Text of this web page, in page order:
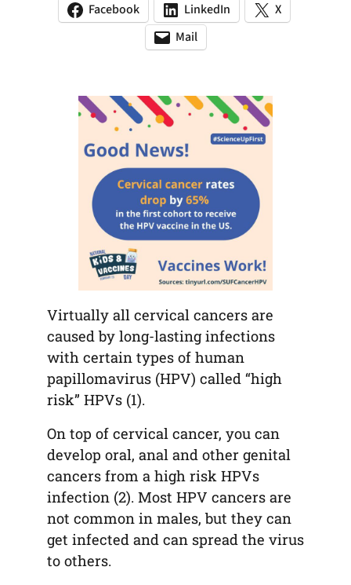
Facebook
(opens
LinkedIn
(opens
in
a
X
(opens
Mail
(opens
app)
(opens
new
tab)
Virtually all cervical cancers are
caused by long-lasting infections
with certain types of human
papillomavirus (HPV) called “high
risk” HPVs (1).
On top of cervical cancer, you can
develop oral, anal and other genital
cancers from a high risk HPVs
infection (2). Most HPV cancers are
not common in males, but they can
get infected and can spread the virus
to others.